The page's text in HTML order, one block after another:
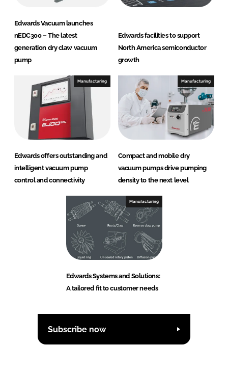
Edwards Vacuum launches
nEDC300 – The latest
generation dry claw vacuum
pump
Edwards facilities to support
North America semiconductor
growth
Manufacturing
Edwards offers outstanding and
intelligent vacuum pump
control and connectivity
Manufacturing
Compact and mobile dry
vacuum pumps drive pumping
density to the next level
Manufacturing
Edwards Systems and Solutions:
A tailored fit to customer needs
Subscribe now